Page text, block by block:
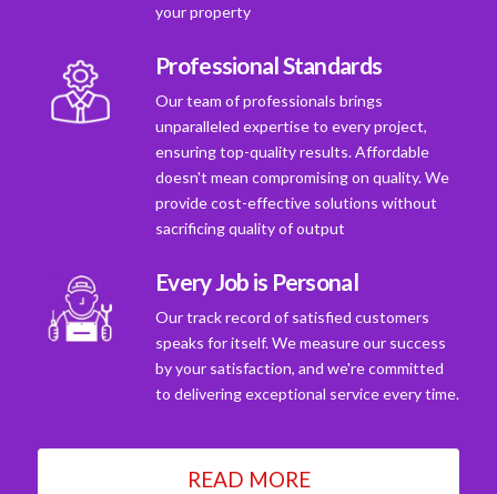
your property
Professional Standards
Our team of professionals brings
unparalleled expertise to every project,
ensuring top-quality results. Affordable
doesn't mean compromising on quality. We
provide cost-effective solutions without
sacrificing quality of output
Every Job is Personal
Our track record of satisfied customers
speaks for itself. We measure our success
by your satisfaction, and we're committed
to delivering exceptional service every time.
READ MORE